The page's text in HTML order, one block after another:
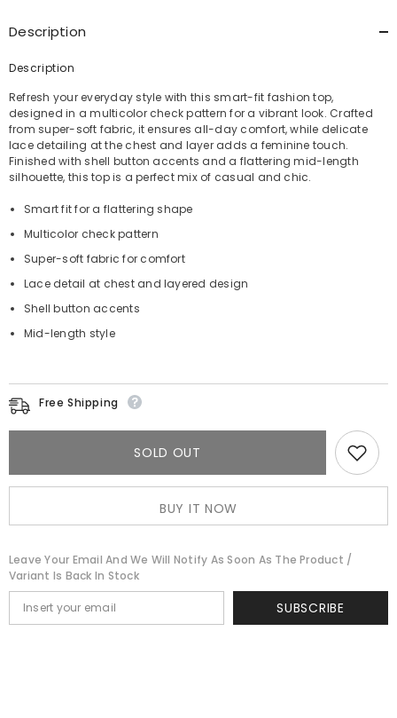
Description
Description
Refresh your everyday style with this smart-fit fashion top,
designed in a multicolor check pattern for a vibrant look. Crafted
from super-soft fabric, it ensures all-day comfort, while delicate
lace detailing at the chest and layer adds a feminine touch.
Finished with shell button accents and a flattering mid-length
silhouette, this top is a perfect mix of casual and chic.
Smart fit for a flattering shape
Multicolor check pattern
Super-soft fabric for comfort
Lace detail at chest and layered design
Shell button accents
Mid-length style
Free Shipping
SOLD OUT
BUY IT NOW
Leave Your Email And We Will Notify As Soon As The Product /
Variant Is Back In Stock
SUBSCRIBE